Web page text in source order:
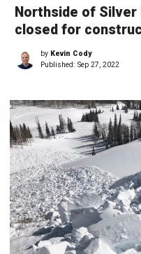
Northside of
closed for
by Kevin Cody
Published: Sep 27, 2022